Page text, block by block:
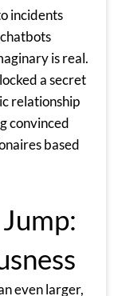
incidents
is real.
a secret
relationship
convinced
based
even larger,